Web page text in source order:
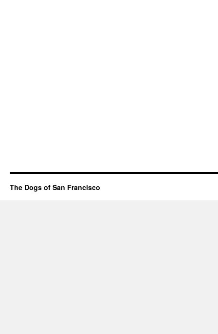
The Dogs of San Francisco